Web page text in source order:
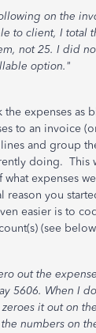
on the
to client, I total
not 25. I did
option."
the expenses as
to an invoice
and group
doing. This
what expenses
reason you
easier is to
(see
out the
5606. When I
zeroes it out on
numbers on